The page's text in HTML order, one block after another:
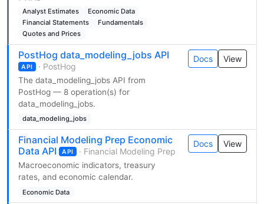
Analyst Estimates
Economic Data
Financial Statements
Fundamentals
Quotes and Prices
PostHog data_modeling_jobs API
API · PostHog
The data_modeling_jobs API from
PostHog — 8 operation(s) for
data_modeling_jobs.
data_modeling_jobs
Docs View
Financial Modeling Prep Economic
Data API
API · Financial Modeling Prep
Macroeconomic indicators, treasury
rates, and economic calendar.
Economic Data
Docs View